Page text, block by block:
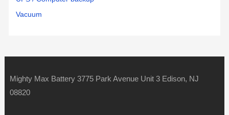
Vacuum
Mighty Max Battery 3775 Park Avenue Unit 3 Edison, NJ
08820